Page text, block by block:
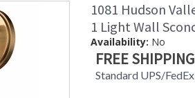
1081 Hudson
1 Light Wall
Availability: No
FREE SHIPPING
Standard UPS/